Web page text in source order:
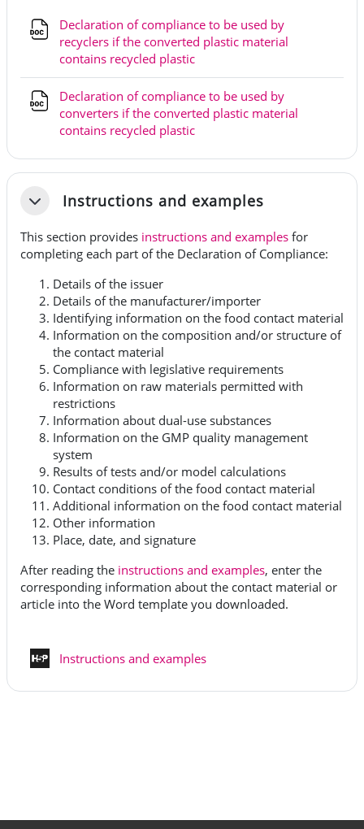
Declaration of compliance to be used by
recyclers if the converted plastic material
contains recycled plastic
Declaration of compliance to be used by
converters if the converted plastic material
contains recycled plastic
TiivistäInstructions and examples
This section provides instructions and examples for
completing each part of the Declaration of Compliance:
Details of the issuer
Details of the manufacturer/importer
Identifying information on the food contact material
Information on the composition and/or structure of
the contact material
Compliance with legislative requirements
Information on raw materials permitted with
restrictions
Information about dual-use substances
Information on the GMP quality management
system
Results of tests and/or model calculations
Contact conditions of the food contact material
Additional information on the food contact material
Other information
Place, date, and signature
After reading the instructions and examples, enter the
corresponding information about the contact material or
article into the Word template you downloaded.
Instructions and examplesH5P - Interaktiivinen sisältö